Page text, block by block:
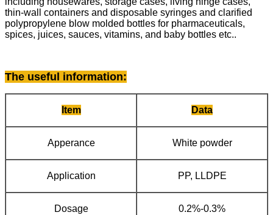
thin-wall containers and disposable syringes and clarified
polypropylene blow molded bottles for pharmaceuticals,
spices, juices, sauces, vitamins, and baby bottles etc..
The useful information:
Item Data
Apperance White powder
Application PP, LLDPE
Dosage 0.2%-0.3%